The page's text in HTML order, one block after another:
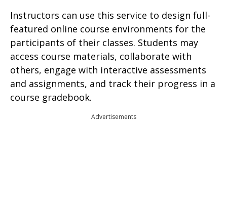
Instructors can use this service to design full-
featured online course environments for the
participants of their classes. Students may
access course materials, collaborate with
others, engage with interactive assessments
and assignments, and track their progress in a
course gradebook.
Advertisements